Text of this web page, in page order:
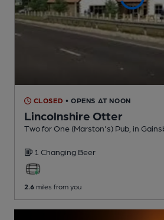
CLOSED • OPENS AT NOON
Lincolnshire Otter
Two for One (Marston's) Pub , in
1 Changing Beer
2.6 miles from you